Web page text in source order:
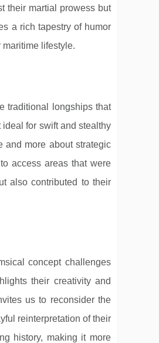
their martial prowess but
a rich tapestry of humor
lifestyle.
traditional longships that
for swift and stealthy
and more about strategic
access areas that were
also contributed to their
concept challenges
their creativity and
us to reconsider the
reinterpretation of their
history, making it more